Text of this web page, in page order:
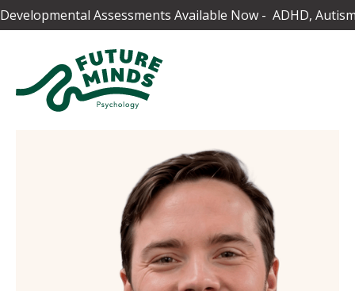
Developmental Assessments Available Now - ADHD,